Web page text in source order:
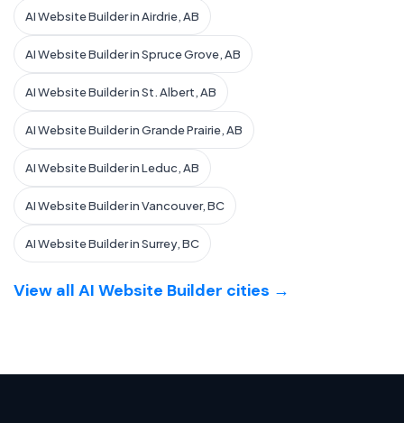
AI Website Builder in Airdrie, AB
AI Website Builder in Spruce Grove, AB
AI Website Builder in St. Albert, AB
AI Website Builder in Grande Prairie, AB
AI Website Builder in Leduc, AB
AI Website Builder in Vancouver, BC
AI Website Builder in Surrey, BC
View all AI Website Builder cities →